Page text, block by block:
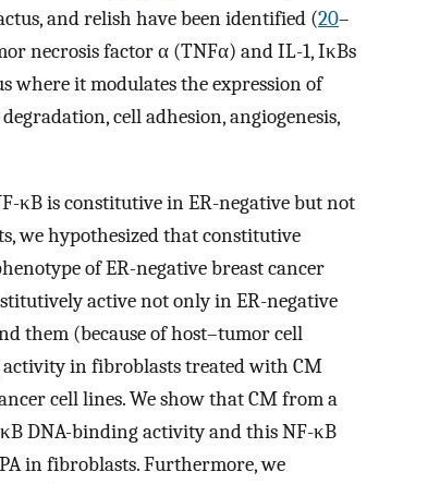
and relish have been identified (20–
necrosis factor α (TNFα) and IL-1, IκBs
where it modulates the expression of
cell adhesion, angiogenesis,
κB is constitutive in ER-negative but not
we hypothesized that constitutive
of ER-negative breast cancer
active not only in ER-negative
them (because of host–tumor cell
in fibroblasts treated with CM
cell lines. We show that CM from a
DNA-binding activity and this NF-κB
in fibroblasts. Furthermore, we